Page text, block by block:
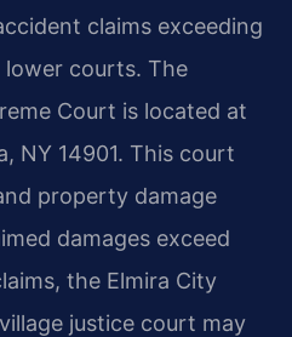
claims exceeding
courts. The
Court is located at
NY 14901. This court
property damage
damages exceed
the Elmira City
justice court may